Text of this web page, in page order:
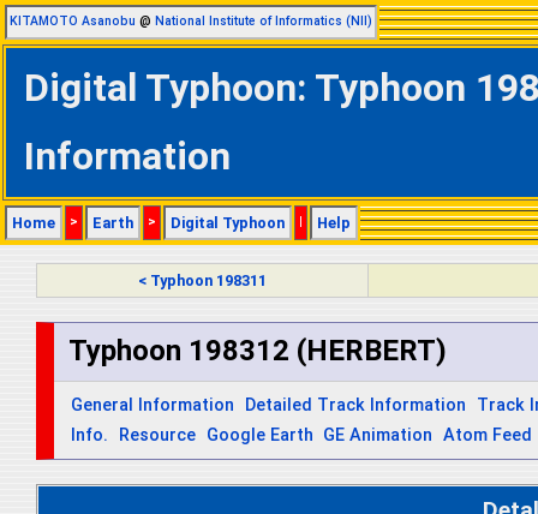
KITAMOTO Asanobu @ National Institute of Informatics (NII)
Digital Typhoon: Typhoon
Information
Home > Earth > Digital Typhoon | Help
< Typhoon 198311
Typhoon 198312 (HERBERT)
General Information Detailed Track Information
Track
Info.
Resource Google Earth GE Animation Atom Feed